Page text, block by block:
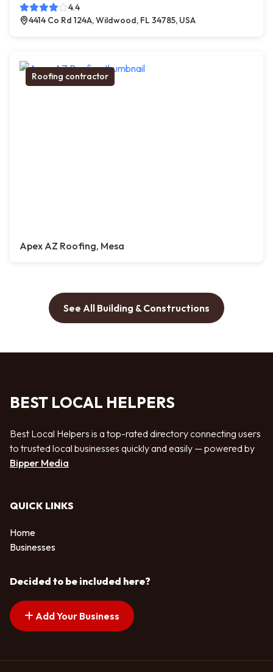
4.4
4414 Co Rd 124A, Wildwood, FL 34785, USA
Roofing contractor
Apex AZ Roofing, Mesa
See All Building & Constructions
BEST LOCAL HELPERS
Best Local Helpers is a top-rated directory connecting users
to trusted local businesses quickly and easily — powered by
Bipper Media
QUICK LINKS
Home
Businesses
Decided to be included here?
Add Your Business